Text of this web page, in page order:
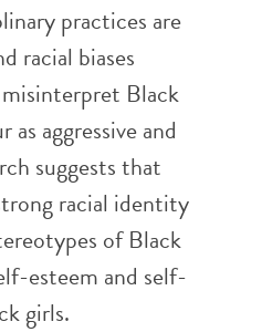
practices are
racial biases
Black
as aggressive and
suggests that
racial identity
of Black
esteem and self-
girls.